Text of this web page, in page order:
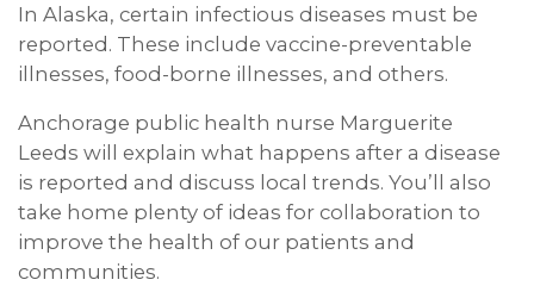
In Alaska, certain infectious diseases must be
reported. These include vaccine-preventable
illnesses, food-borne illnesses, and others.
Anchorage public health nurse Marguerite
Leeds will explain what happens after a disease
is reported and discuss local trends. You’ll also
take home plenty of ideas for collaboration to
improve the health of our patients and
communities.